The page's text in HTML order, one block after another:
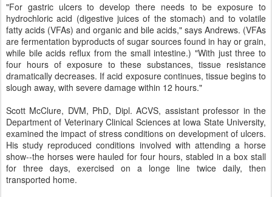
"For gastric ulcers to develop there needs to be exposure to
hydrochloric acid (digestive juices of the stomach) and to volatile
fatty acids (VFAs) and organic and bile acids," says Andrews. (VFAs
are fermentation byproducts of sugar sources found in hay or grain,
while bile acids reflux from the small intestine.) "With just three to
four hours of exposure to these substances, tissue resistance
dramatically decreases. If acid exposure continues, tissue begins to
slough away, with severe damage within 12 hours."
Scott McClure, DVM, PhD, Dipl. ACVS, assistant professor in the
Department of Veterinary Clinical Sciences at Iowa State University,
examined the impact of stress conditions on development of ulcers.
His study reproduced conditions involved with attending a horse
show--the horses were hauled for four hours, stabled in a box stall
for three days, exercised on a longe line twice daily, then
transported home.